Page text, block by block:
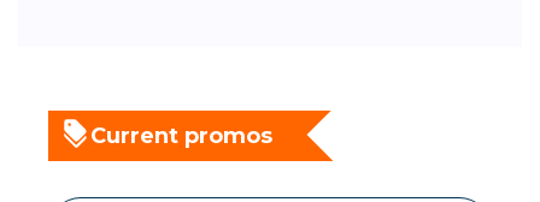
Current promos